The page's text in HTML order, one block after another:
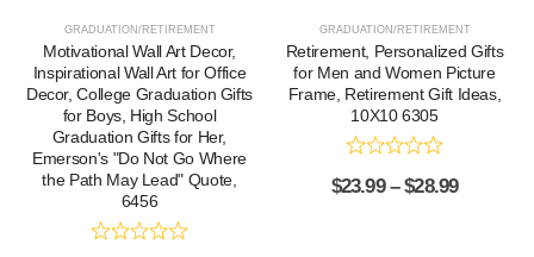
GRADUATION/RETIREMENT
Motivational Wall Art Decor,
Inspirational Wall Art for Office
Decor, College Graduation Gifts
for Boys, High School
Graduation Gifts for Her,
Emerson's "Do Not Go Where
the Path May Lead" Quote,
6456
GRADUATION/RETIREMENT
Retirement, Personalized Gifts
for Men and Women Picture
Frame, Retirement Gift Ideas,
10X10 6305
$23.99 – $28.99